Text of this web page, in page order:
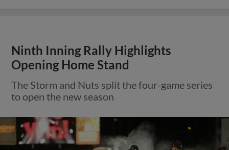
Ninth Inning Rally Highlights
Opening Home Stand
The Storm and Nuts split the four-game series
to open the new season